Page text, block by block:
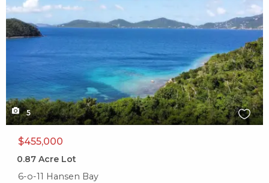
5
$455,000
0.87 Acre Lot
6-o-11 Hansen Bay